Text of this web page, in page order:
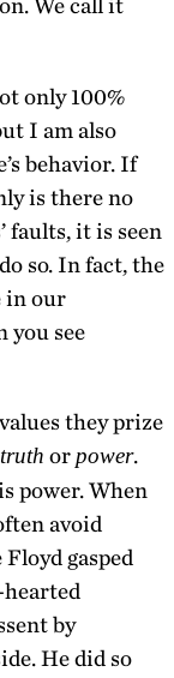
only 100%
I am also
behavior. If
is there no
it is seen
so. In fact, the
in our
you see
they prize
truth or power.
power. When
avoid
gasped
hearted
by
He did so